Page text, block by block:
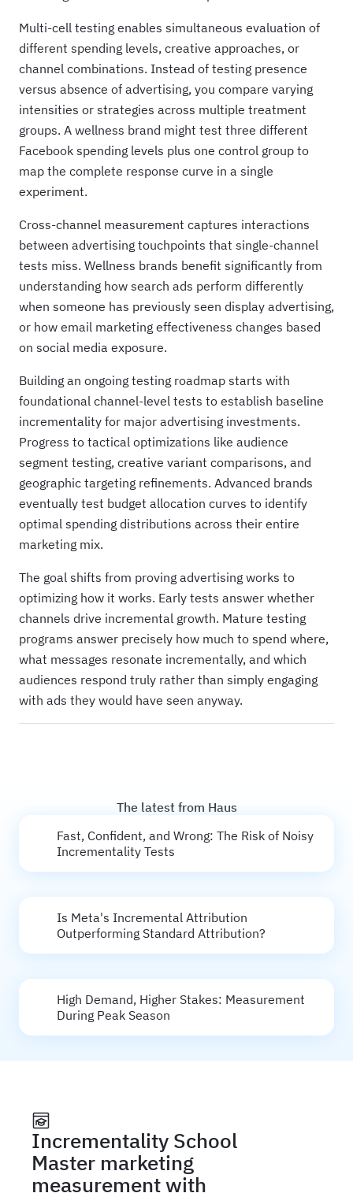
Multi-cell testing enables simultaneous evaluation of
different spending levels, creative approaches, or
channel combinations. Instead of testing presence
versus absence of advertising, you compare varying
intensities or strategies across multiple treatment
groups. A wellness brand might test three different
Facebook spending levels plus one control group to
map the complete response curve in a single
experiment.
Cross-channel measurement captures interactions
between advertising touchpoints that single-channel
tests miss. Wellness brands benefit significantly from
understanding how search ads perform differently
when someone has previously seen display advertising,
or how email marketing effectiveness changes based
on social media exposure.
Building an ongoing testing roadmap starts with
foundational channel-level tests to establish baseline
incrementality for major advertising investments.
Progress to tactical optimizations like audience
segment testing, creative variant comparisons, and
geographic targeting refinements. Advanced brands
eventually test budget allocation curves to identify
optimal spending distributions across their entire
marketing mix.
The goal shifts from proving advertising works to
optimizing how it works. Early tests answer whether
channels drive incremental growth. Mature testing
programs answer precisely how much to spend where,
what messages resonate incrementally, and which
audiences respond truly rather than simply engaging
with ads they would have seen anyway.
The latest from Haus
Fast, Confident, and Wrong: The Risk of Noisy
Incrementality Tests
Is Meta's Incremental Attribution
Outperforming Standard Attribution?
High Demand, Higher Stakes: Measurement
During Peak Season
Incrementality School
Master marketing
measurement with